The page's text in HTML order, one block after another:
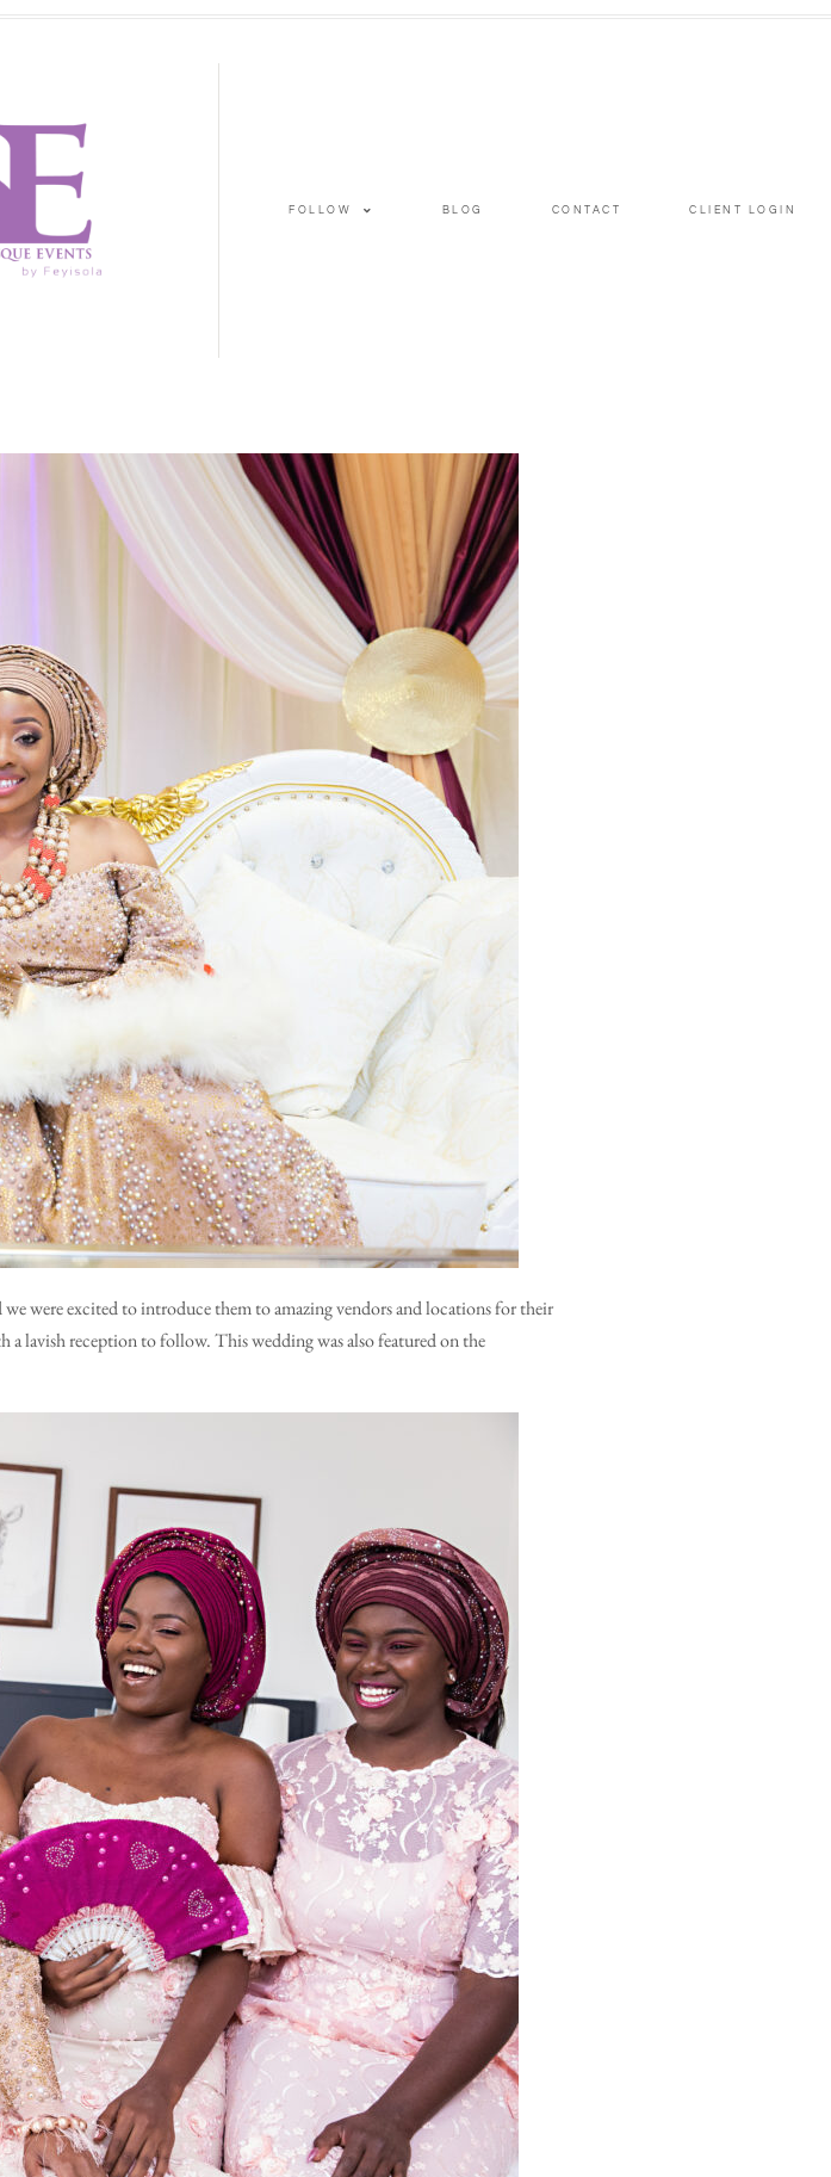
FOLLOW BLOG CONTACT CLIENT LOGIN
were excited to introduce them to amazing vendors and locations for their
lavish reception to follow. This wedding was also featured on the